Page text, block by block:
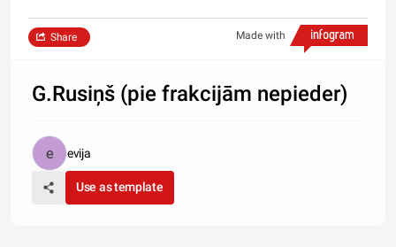
Made with
Share
G.Rusiņš (pie frakcijām nepieder)
evija
Use as template